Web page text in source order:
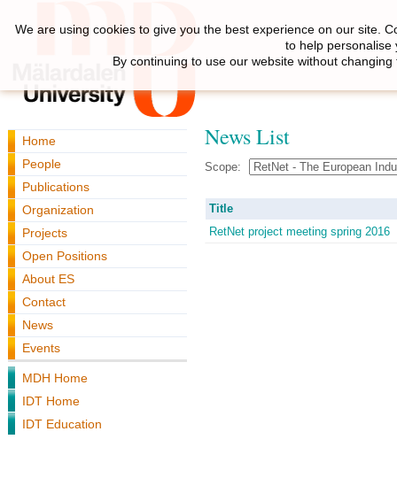
Home
People
Publications
Organization
Projects
Open Positions
About ES
Contact
News
Events
MDH Home
IDT Home
IDT Education
News List
Scope:
Title
RetNet project meeting spring 2016
We are using cookies to give you the best experience on our site.
to help personalise
By continuing to use our website without